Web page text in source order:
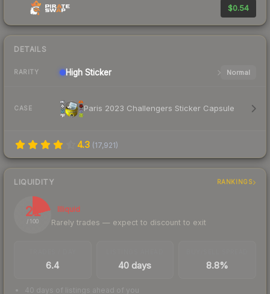
$0.54
DETAILS
RARITY High Sticker Normal
CASE Paris 2023 Challengers Sticker Capsule
4.3 (17,921)
LIQUIDITY RANKINGS
21
/ 100
Illiquid
Rarely trades — expect to discount to exit
6.4 40 days 8.8%
40 days of listings ahead of you